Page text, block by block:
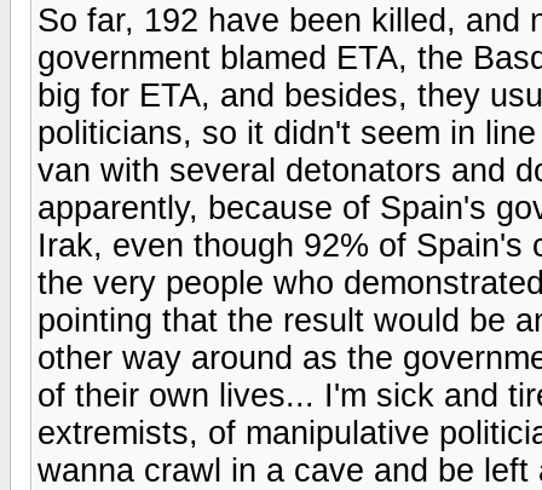
So far, 192 have been killed, and
government blamed ETA, the
big for ETA, and besides, they
politicians, so it didn't seem in
van with several detonators and
apparently, because of Spain's
Irak, even though 92% of
the very people who
pointing that the result would be
other way around as the
of their own lives... I'm sick and
extremists, of manipulative
wanna crawl in a cave and be left